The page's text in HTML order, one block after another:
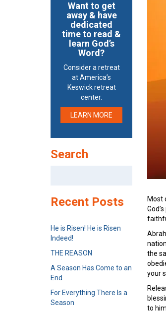
Most
the
your
to
Want to get
away & have
dedicated
time to read &
learn God’s
Word?
Consider a retreat
at America’s
Keswick retreat
center.
LEARN MORE
Search
Recent Posts
He is Risen! He is Risen
Indeed!
THE REASON
A Season Has Come to an
End
For Everything There Is a
Season